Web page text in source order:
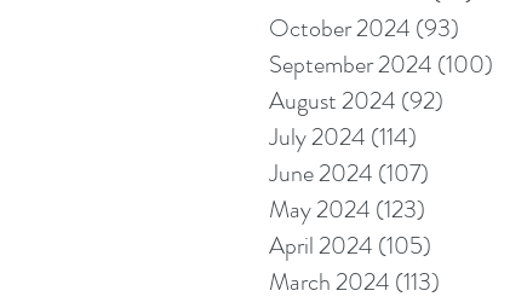
October 2024 (93)
September 2024 (100)
August 2024 (92)
July 2024 (114)
June 2024 (107)
May 2024 (123)
April 2024 (105)
March 2024 (113)